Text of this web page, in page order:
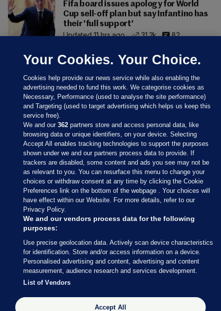
Fifa board issues apology for World
Cup sell-off plan but say Infantino has
their 'full support'
Updated 11 hrs ago
31.2k 82
Sections
Journal Media
Our Network
Terms & Legal Notices
© 2026 Journal Media Ltd
Switch to Desktop
The Journal supports the work of the Press Council of Ireland and the
Your Cookies. Your Choice.
Cookies help provide our news service while also enabling the
advertising needed to fund this work. We categorise cookies as
Necessary, Performance (used to analyse the site performance)
and Targeting (used to target advertising which helps us keep this
service free).
We and our362 partners store and access personal data, like
browsing data or unique identifiers, on your device. Selecting
Accept All enables tracking technologies to support the purposes
shown under we and our partners process data to provide. If
trackers are disabled, some content and ads you see may not be
as relevant to you. You can resurface this menu to change your
choices or withdraw consent at any time by clicking the Cookie
Preferences link on the bottom of the webpage . Your choices will
have effect within our Website. For more details, refer to our
Privacy Policy.
We and our vendors process data for the following
purposes:
Use precise geolocation data. Actively scan device characteristics
for identification. Store and/or access information on a device.
Personalised advertising and content, advertising and content
measurement, audience research and services development.
List of Vendors
Accept All